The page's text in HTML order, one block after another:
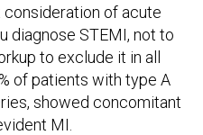
of acute
diagnose STEMI, not to
to exclude it in all
of patients with type A
showed concomitant
MI.